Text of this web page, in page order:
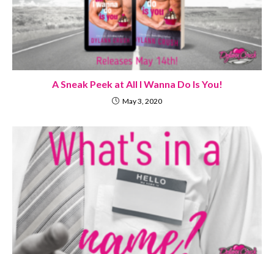
A Sneak Peek at All I Wanna Do Is You!
May 3, 2020